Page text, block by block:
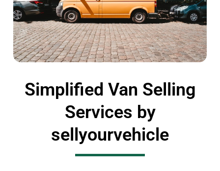
Simplified Van Selling
Services by
sellyourvehicle